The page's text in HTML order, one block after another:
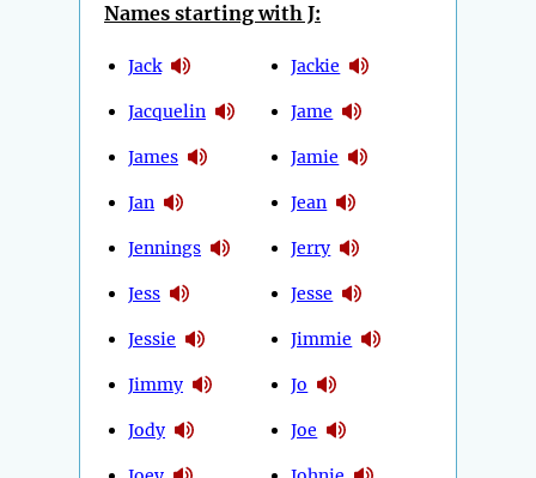
Names starting with J:
Jack
Jacquelin
James
Jan
Jennings
Jess
Jessie
Jimmy
Jody
Jackie
Jame
Jamie
Jean
Jerry
Jesse
Jimmie
Jo
Joe